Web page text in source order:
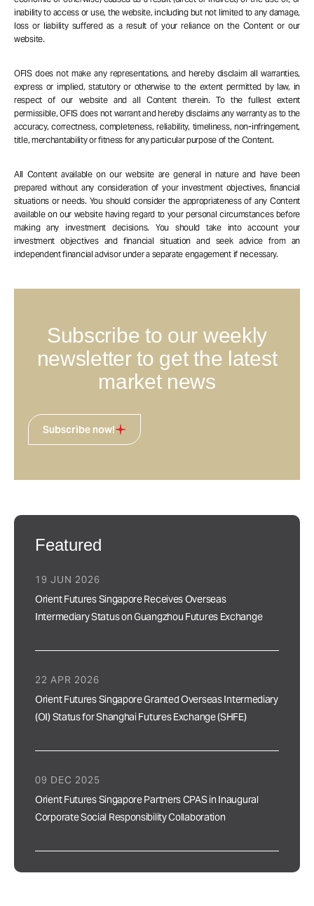
inability to access or use, the website, including but not limited to any damage,
loss or liability suffered as a result of your reliance on the Content or our
website.
OFIS does not make any representations, and hereby disclaim all warranties,
express or implied, statutory or otherwise to the extent permitted by law, in
respect of our website and all Content therein. To the fullest extent
permissible, OFIS does not warrant and hereby disclaims any warranty as to the
accuracy, correctness, completeness, reliability, timeliness, non-infringement,
title, merchantability or fitness for any particular purpose of the Content.
All Content available on our website are general in nature and have been
prepared without any consideration of your investment objectives, financial
situations or needs. You should consider the appropriateness of any Content
available on our website having regard to your personal circumstances before
making any investment decisions. You should take into account your
investment objectives and financial situation and seek advice from an
independent financial advisor under a separate engagement if necessary.
Subscribe to our weekly
newsletter to get the latest
market news
Subscribe now!
Featured
Orient Futures Singapore Receives Overseas
Intermediary Status on Guangzhou Futures Exchange
19 JUN 2026
Orient Futures Singapore Granted Overseas Intermediary
(OI) Status for Shanghai Futures Exchange (SHFE)
22 APR 2026
Orient Futures Singapore Partners CPAS in Inaugural
Corporate Social Responsibility Collaboration
09 DEC 2025